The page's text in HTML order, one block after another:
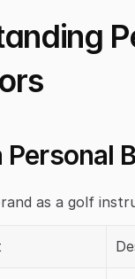
Personal
as a golf